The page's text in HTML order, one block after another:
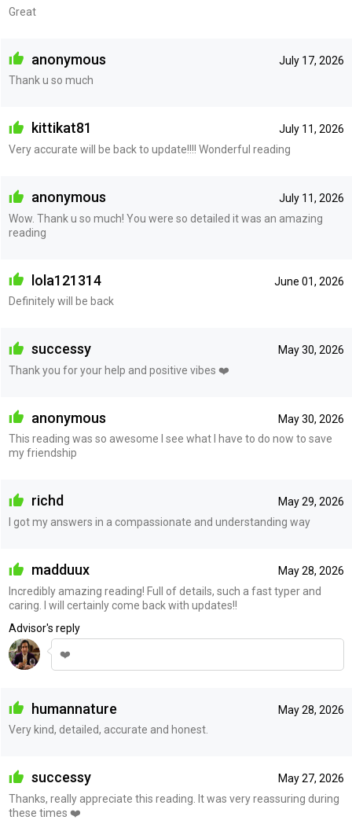
Great
July 17, 2026
anonymous
Thank u so much
July 11, 2026
kittikat81
Very accurate will be back to update!!!! Wonderful reading
July 11, 2026
anonymous
Wow. Thank u so much! You were so detailed it was an amazing
reading
June 01, 2026
lola121314
Definitely will be back
May 30, 2026
successy
Thank you for your help and positive vibes ❤️
May 30, 2026
anonymous
This reading was so awesome I see what I have to do now to save
my friendship
May 29, 2026
richd
I got my answers in a compassionate and understanding way
May 28, 2026
madduux
Incredibly amazing reading! Full of details, such a fast typer and
caring. I will certainly come back with updates!!
Advisor's reply
❤️
May 28, 2026
humannature
Very kind, detailed, accurate and honest.
May 27, 2026
successy
Thanks, really appreciate this reading. It was very reassuring during
these times ❤️